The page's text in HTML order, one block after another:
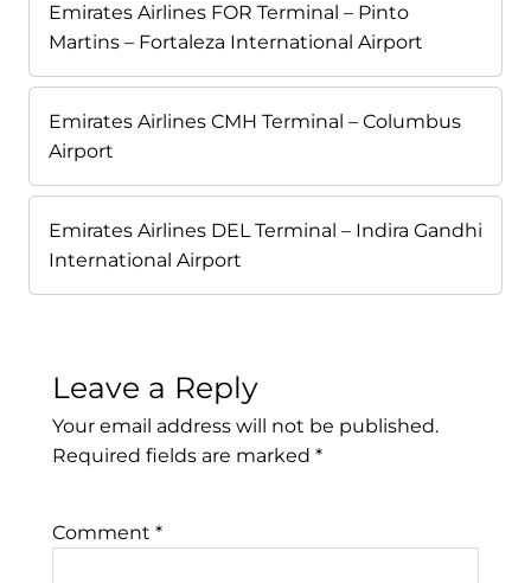
Emirates Airlines FOR Terminal – Pinto
Martins – Fortaleza International Airport
Emirates Airlines CMH Terminal – Columbus
Airport
Emirates Airlines DEL Terminal – Indira Gandhi
International Airport
Leave a Reply
Your email address will not be published.
Required fields are marked *
Comment *